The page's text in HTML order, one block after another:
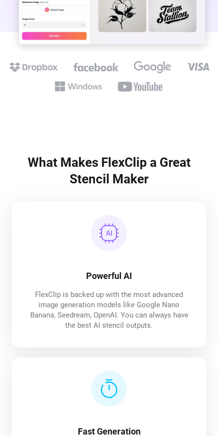
What Makes FlexClip a Great
Stencil Maker
Powerful AI
FlexClip is backed up with the most advanced
image generation models like Google Nano
Banana, Seedream, OpenAI. You can always have
the best AI stencil outputs.
Fast Generation